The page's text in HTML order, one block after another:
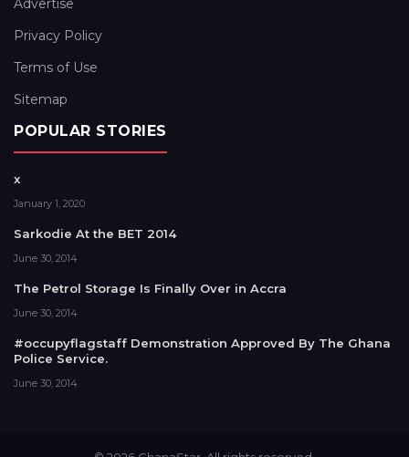
Advertise
Privacy Policy
Terms of Use
Sitemap
POPULAR STORIES
x
January 1, 2020
Sarkodie At the BET 2014
June 30, 2014
The Petrol Storage Is Finally Over in Accra
June 30, 2014
#occupyflagstaff Demonstration Approved By The Ghana
Police Service.
June 30, 2014